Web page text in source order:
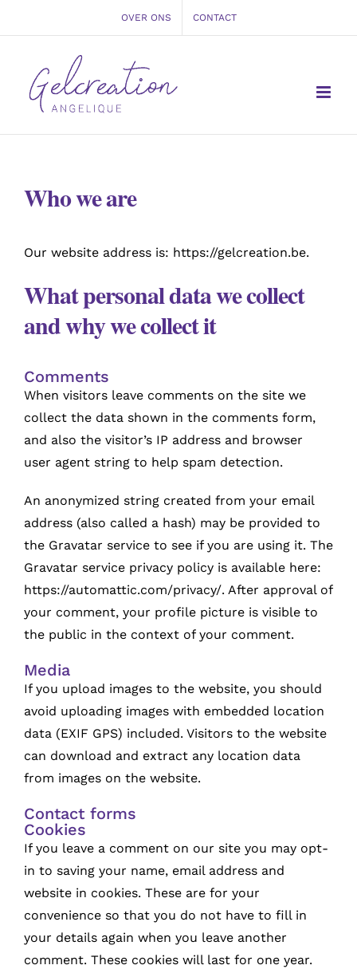
naar
OVER ONS CONTACT
Who we are
Our website address is: https://gelcreation.be.
What personal data we collect
and why we collect it
Comments
When visitors leave comments on the site we
collect the data shown in the comments form,
and also the visitor’s IP address and browser
user agent string to help spam detection.
An anonymized string created from your email
address (also called a hash) may be provided to
the Gravatar service to see if you are using it. The
Gravatar service privacy policy is available here:
https://automattic.com/privacy/. After approval of
your comment, your profile picture is visible to
the public in the context of your comment.
Media
If you upload images to the website, you should
avoid uploading images with embedded location
data (EXIF GPS) included. Visitors to the website
can download and extract any location data
from images on the website.
Contact forms
Cookies
If you leave a comment on our site you may opt-
in to saving your name, email address and
website in cookies. These are for your
convenience so that you do not have to fill in
your details again when you leave another
comment. These cookies will last for one year.